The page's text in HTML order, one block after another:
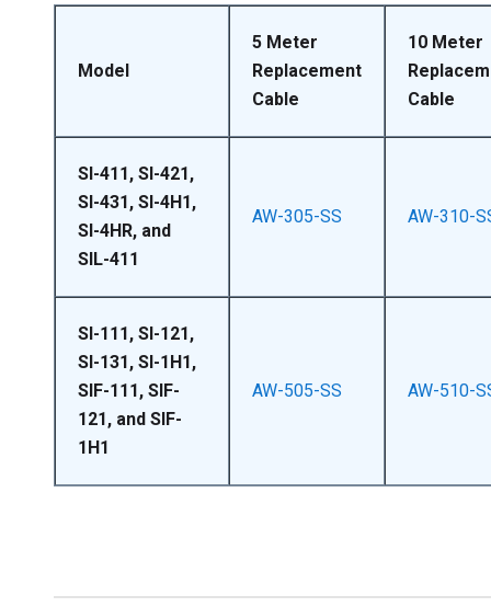
Model
5 Meter
Replacement
Cable
10 Meter
Cable
SI-411, SI-421,
SI-431, SI-4H1,
SI-4HR, and
SIL-411
AW-305-SS AW-310-
SI-111, SI-121,
SI-131, SI-1H1,
SIF-111, SIF-
121, and SIF-
1H1
AW-505-SS AW-510-